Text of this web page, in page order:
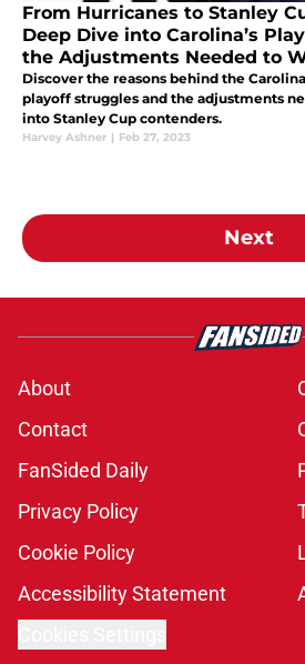
From Hurricanes to Stanley
Deep Dive into Carolina’s
the Adjustments Needed to
Discover the reasons behind the
playoff struggles and the adjustments
into Stanley Cup contenders.
Harvey Ashner | Feb 27, 2023
Next
About
Contact
FanSided Daily
Privacy Policy
Cookie Policy
Accessibility Statement